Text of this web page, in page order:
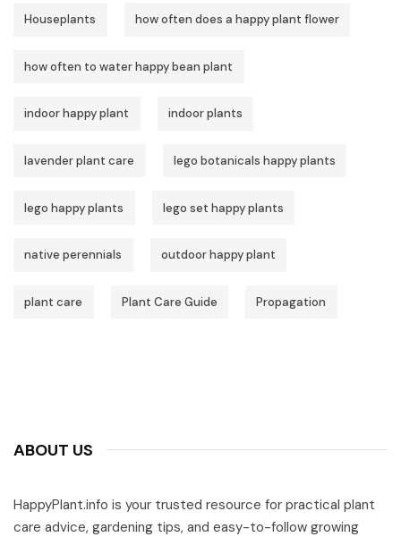
Houseplants how often does a happy plant flower
how often to water happy bean plant
indoor happy plant indoor plants
lavender plant care lego botanicals happy plants
lego happy plants lego set happy plants
native perennials outdoor happy plant
plant care Plant Care Guide Propagation
ABOUT US
HappyPlant.info is your trusted resource for practical plant
care advice, gardening tips, and easy-to-follow growing